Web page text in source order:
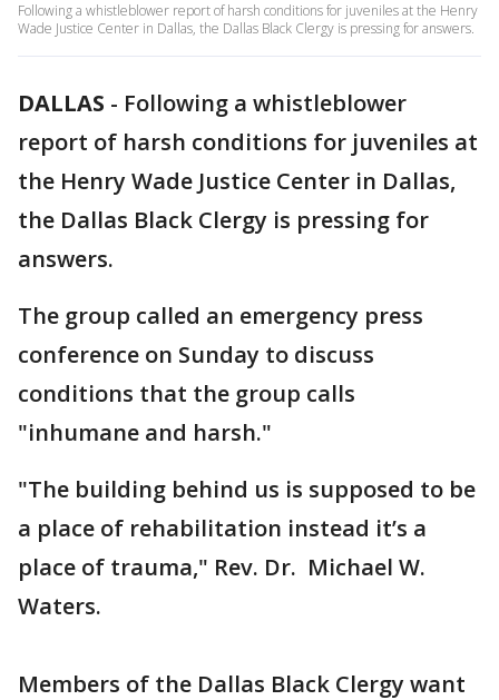
Following a whistleblower report of harsh conditions for juveniles at the Henry
Wade Justice Center in Dallas, the Dallas Black Clergy is pressing for answers.
DALLAS - Following a whistleblower
report of harsh conditions for juveniles at
the Henry Wade Justice Center in Dallas,
the Dallas Black Clergy is pressing for
answers.
The group called an emergency press
conference on Sunday to discuss
conditions that the group calls
"inhumane and harsh."
"The building behind us is supposed to be
a place of rehabilitation instead it’s a
place of trauma," Rev. Dr. Michael W.
Waters.
Members of the Dallas Black Clergy want